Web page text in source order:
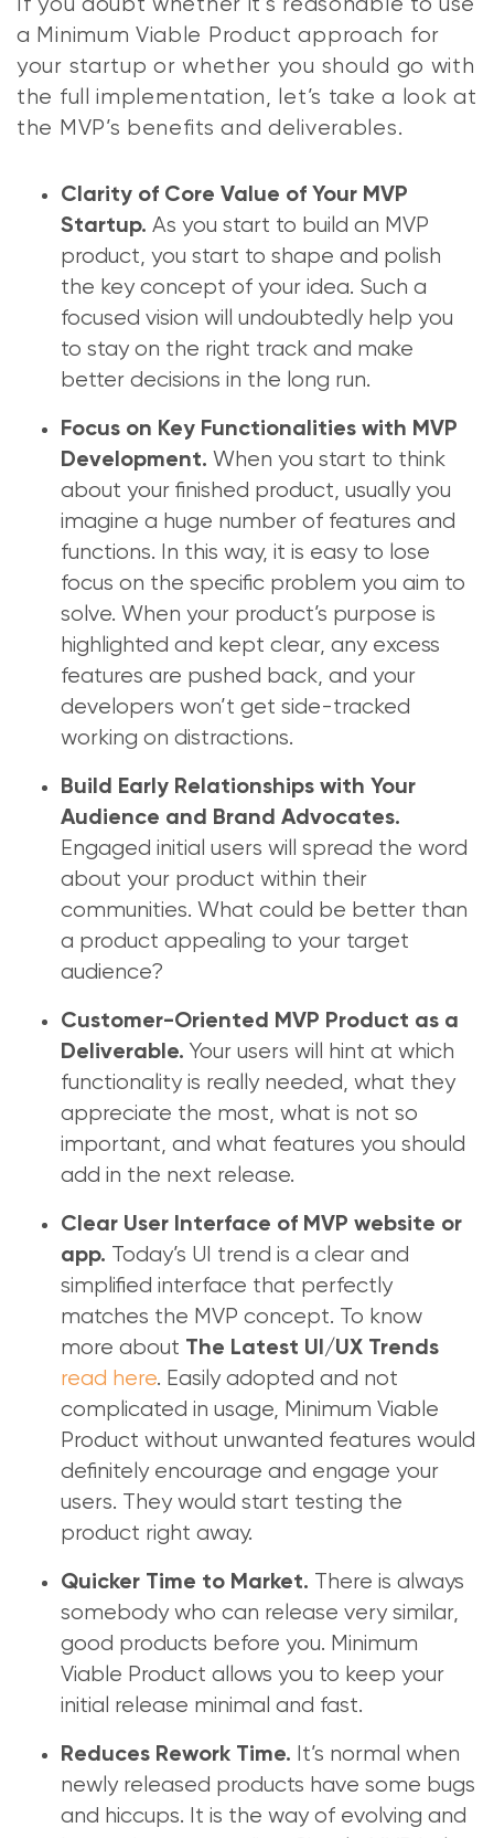
If you doubt whether it’s reasonable to use
a Minimum Viable Product approach for
your startup or whether you should go with
the full implementation, let’s take a look at
the MVP’s benefits and deliverables.
Clarity of Core Value of Your MVP
Startup. As you start to build an MVP
product, you start to shape and polish
the key concept of your idea. Such a
focused vision will undoubtedly help you
to stay on the right track and make
better decisions in the long run.
Focus on Key Functionalities with MVP
Development. When you start to think
about your finished product, usually you
imagine a huge number of features and
functions. In this way, it is easy to lose
focus on the specific problem you aim to
solve. When your product’s purpose is
highlighted and kept clear, any excess
features are pushed back, and your
developers won’t get side-tracked
working on distractions.
Build Early Relationships with Your
Audience and Brand Advocates.
Engaged initial users will spread the word
about your product within their
communities. What could be better than
a product appealing to your target
audience?
Customer-Oriented MVP Product as a
Deliverable. Your users will hint at which
functionality is really needed, what they
appreciate the most, what is not so
important, and what features you should
add in the next release.
Clear User Interface of MVP website or
app. Today’s UI trend is a clear and
simplified interface that perfectly
matches the MVP concept. To know
more about The Latest UI/UX Trends
read here. Easily adopted and not
complicated in usage, Minimum Viable
Product without unwanted features would
definitely encourage and engage your
users. They would start testing the
product right away.
Quicker Time to Market. There is always
somebody who can release very similar,
good products before you. Minimum
Viable Product allows you to keep your
initial release minimal and fast.
Reduces Rework Time. It’s normal when
newly released products have some bugs
and hiccups. It is the way of evolving and